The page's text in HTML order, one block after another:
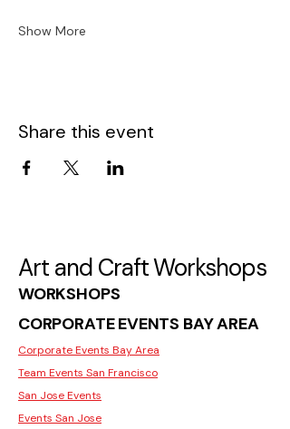
Show More
Share this event
Art and Craft Workshops
WORKSHOPS
CORPORATE EVENTS BAY AREA
Corporate Events Bay Area
Team Events San Francisco
San Jose Events
Events San Jose